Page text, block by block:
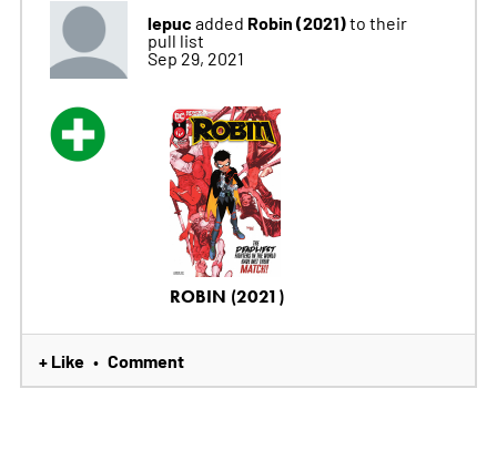
lepuc added Robin (2021)to their
pull list
Sep 29, 2021
ROBIN (2021)
+ Like • Comment